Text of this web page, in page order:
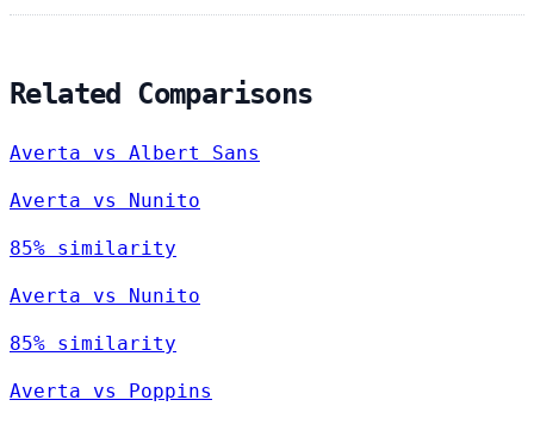
Related Comparisons
Averta vs Albert Sans
Averta vs Nunito
85% similarity
Averta vs Nunito
85% similarity
Averta vs Poppins